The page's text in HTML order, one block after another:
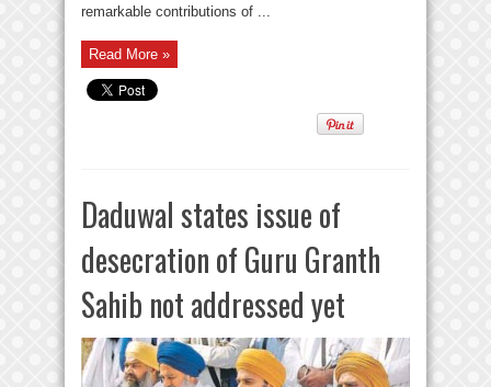
remarkable contributions of ...
Read More »
Daduwal states issue of
desecration of Guru Granth
Sahib not addressed yet